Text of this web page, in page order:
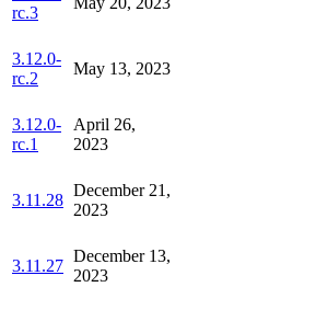
rc.3
3.12.0-
rc.2
May 13, 2023
3.12.0-
rc.1
April 26,
2023
3.11.28
December 21,
2023
3.11.27
December 13,
2023